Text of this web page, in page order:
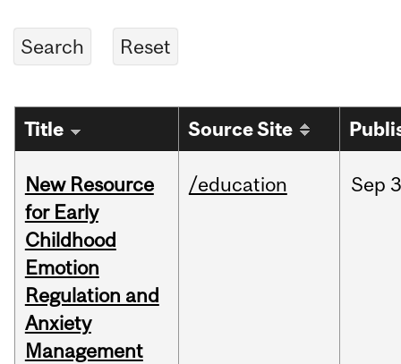
Title Source Site
New Resource
for Early
Childhood
Emotion
Regulation and
Anxiety
Management
/education Sep